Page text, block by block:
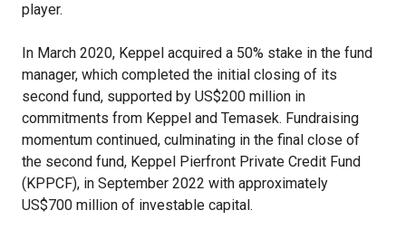
player.
In March 2020, Keppel acquired a 50% stake in the fund
manager, which completed the initial closing of its
second fund, supported by US$200 million in
commitments from Keppel and Temasek. Fundraising
momentum continued, culminating in the final close of
the second fund, Keppel Pierfront Private Credit Fund
(KPPCF), in September 2022 with approximately
US$700 million of investable capital.